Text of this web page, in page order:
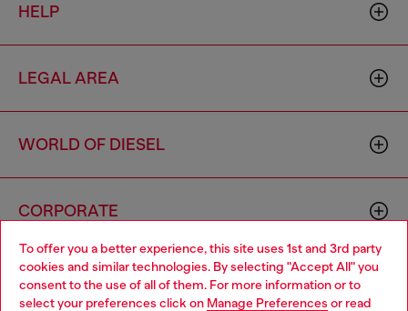
To offer you a better experience, this site uses 1st and 3rd party
cookies and similar technologies. By selecting "Accept All" you
consent to the use of all of them. For more information or to
select your preferences click on Manage Preferences or read
HELP
LEGAL AREA
WORLD OF DIESEL
CORPORATE
Choose your location